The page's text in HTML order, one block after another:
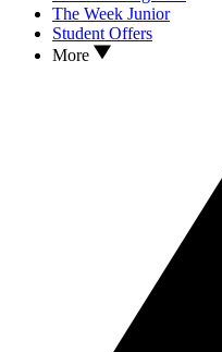
The Week Junior
Student Offers
More